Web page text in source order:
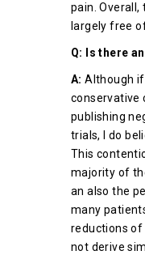
pain.
largely free
Q: Is there
A:Although
conservative
publishing
trials, I do
This
majority of
an also the
many
reductions of
not derive